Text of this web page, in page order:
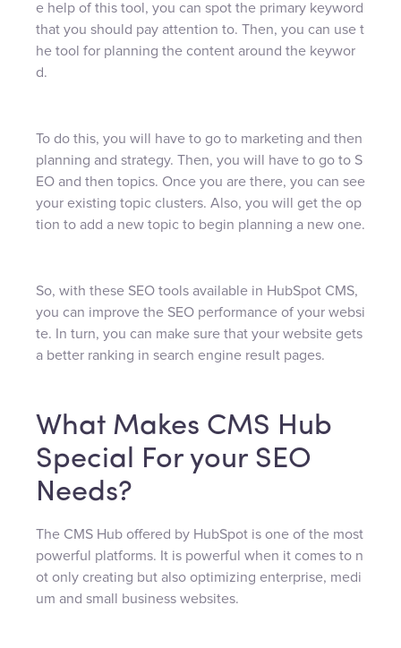
e help of this tool, you can spot the primary keyword
that you should pay attention to. Then, you can use t
he tool for planning the content around the keywor
d.
To do this, you will have to go to marketing and then
planning and strategy. Then, you will have to go to S
EO and then topics. Once you are there, you can see
your existing topic clusters. Also, you will get the op
tion to add a new topic to begin planning a new one.
So, with these SEO tools available in HubSpot CMS,
you can improve the SEO performance of your websi
te. In turn, you can make sure that your website gets
a better ranking in search engine result pages.
What Makes CMS Hub
Special For your SEO
Needs?
The CMS Hub offered by HubSpot is one of the most
powerful platforms. It is powerful when it comes to n
ot only creating but also optimizing enterprise, medi
um and small business websites.